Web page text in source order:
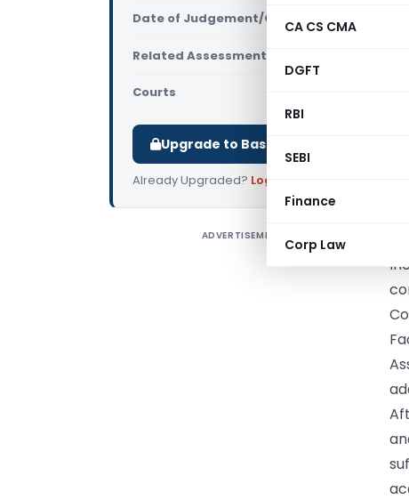
CA CS CMA
DGFT
RBI
SEBI
Finance
Corp Law
Date of Judgement/Order Only
Related Assessment Year
Courts
Upgrade to Basic or Premium to
Already Upgraded? Log in
ADVERTISEMENT